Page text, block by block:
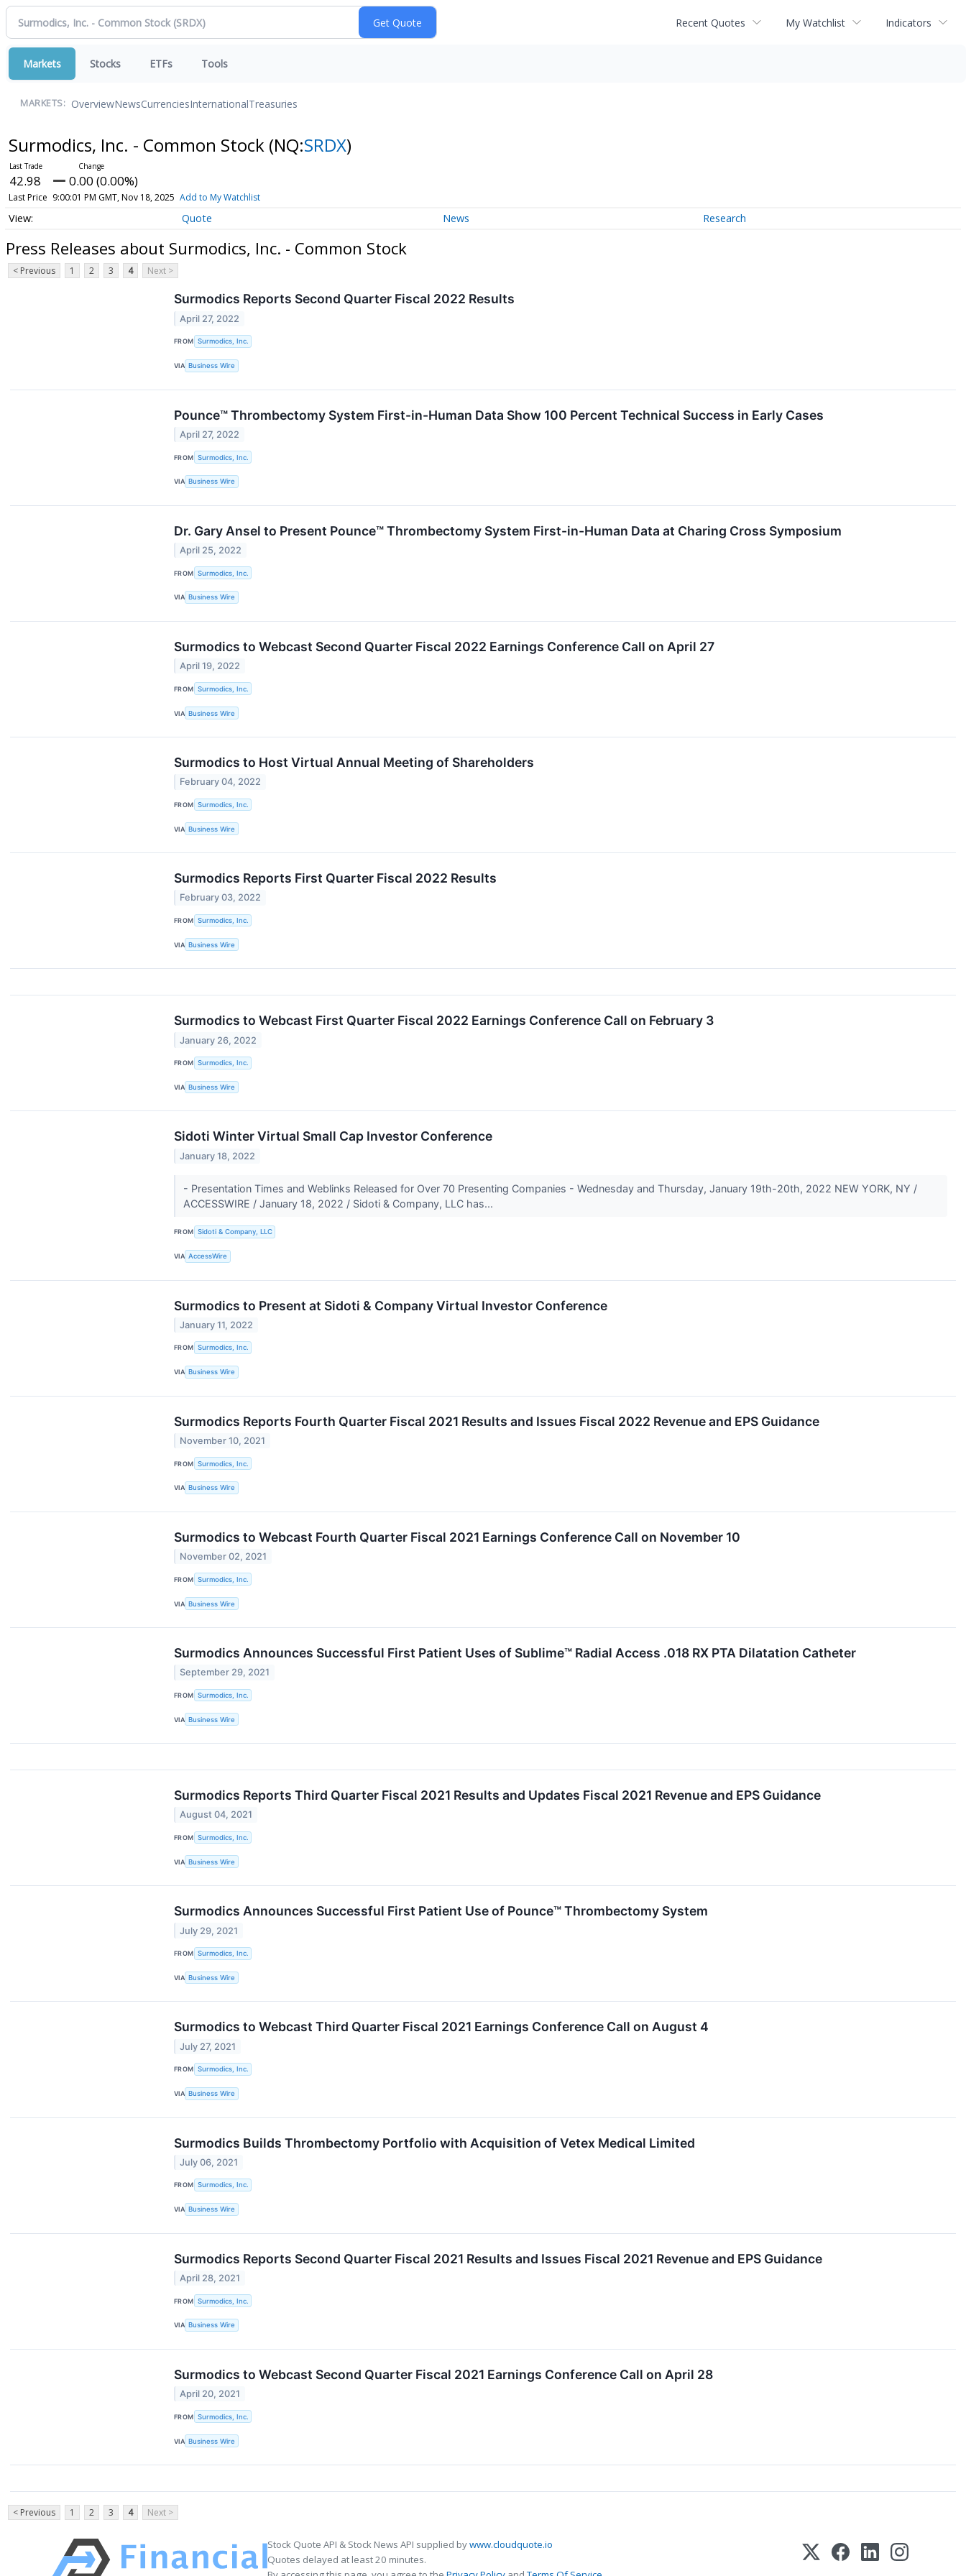
Recent Quotes My Watchlist Indicators
Markets Stocks ETFs Tools
MARKETS: OverviewNewsCurrenciesInternationalTreasuries
Surmodics, Inc. - Common Stock (NQ:SRDX)
42.98 0.00 (0.00%)
Last Price 9:00:01 PM GMT, Nov 18, 2025 Add to My Watchlist
Quote News Research
Press Releases about Surmodics, Inc. - Common Stock
< Previous 1 2 3 4 Next >
Surmodics Reports Second Quarter Fiscal 2022 Results
April 27, 2022
FROM Surmodics, Inc.
VIA Business Wire
Pounce™ Thrombectomy System First-in-Human Data Show 100 Percent Technical Success in Early Cases
April 27, 2022
FROM Surmodics, Inc.
VIA Business Wire
Dr. Gary Ansel to Present Pounce™ Thrombectomy System First-in-Human Data at Charing Cross Symposium
April 25, 2022
FROM Surmodics, Inc.
VIA Business Wire
Surmodics to Webcast Second Quarter Fiscal 2022 Earnings Conference Call on April 27
April 19, 2022
FROM Surmodics, Inc.
VIA Business Wire
Surmodics to Host Virtual Annual Meeting of Shareholders
February 04, 2022
FROM Surmodics, Inc.
VIA Business Wire
Surmodics Reports First Quarter Fiscal 2022 Results
February 03, 2022
FROM Surmodics, Inc.
VIA Business Wire
Surmodics to Webcast First Quarter Fiscal 2022 Earnings Conference Call on February 3
January 26, 2022
FROM Surmodics, Inc.
VIA Business Wire
Sidoti Winter Virtual Small Cap Investor Conference
January 18, 2022
- Presentation Times and Weblinks Released for Over 70 Presenting Companies - Wednesday and Thursday, January 19th-20th, 2022 NEW YORK, NY /
ACCESSWIRE / January 18, 2022 / Sidoti & Company, LLC has...
FROM Sidoti & Company, LLC
VIA AccessWire
Surmodics to Present at Sidoti & Company Virtual Investor Conference
January 11, 2022
FROM Surmodics, Inc.
VIA Business Wire
Surmodics Reports Fourth Quarter Fiscal 2021 Results and Issues Fiscal 2022 Revenue and EPS Guidance
November 10, 2021
FROM Surmodics, Inc.
VIA Business Wire
Surmodics to Webcast Fourth Quarter Fiscal 2021 Earnings Conference Call on November 10
November 02, 2021
FROM Surmodics, Inc.
VIA Business Wire
Surmodics Announces Successful First Patient Uses of Sublime™ Radial Access .018 RX PTA Dilatation Catheter
September 29, 2021
FROM Surmodics, Inc.
VIA Business Wire
Surmodics Reports Third Quarter Fiscal 2021 Results and Updates Fiscal 2021 Revenue and EPS Guidance
August 04, 2021
FROM Surmodics, Inc.
VIA Business Wire
Surmodics Announces Successful First Patient Use of Pounce™ Thrombectomy System
July 29, 2021
FROM Surmodics, Inc.
VIA Business Wire
Surmodics to Webcast Third Quarter Fiscal 2021 Earnings Conference Call on August 4
July 27, 2021
FROM Surmodics, Inc.
VIA Business Wire
Surmodics Builds Thrombectomy Portfolio with Acquisition of Vetex Medical Limited
July 06, 2021
FROM Surmodics, Inc.
VIA Business Wire
Surmodics Reports Second Quarter Fiscal 2021 Results and Issues Fiscal 2021 Revenue and EPS Guidance
April 28, 2021
FROM Surmodics, Inc.
VIA Business Wire
Surmodics to Webcast Second Quarter Fiscal 2021 Earnings Conference Call on April 28
April 20, 2021
FROM Surmodics, Inc.
VIA Business Wire
< Previous 1 2 3 4 Next >
Stock Quote API & Stock News API supplied bywww.cloudquote.io
Quotes delayed at least 20 minutes.